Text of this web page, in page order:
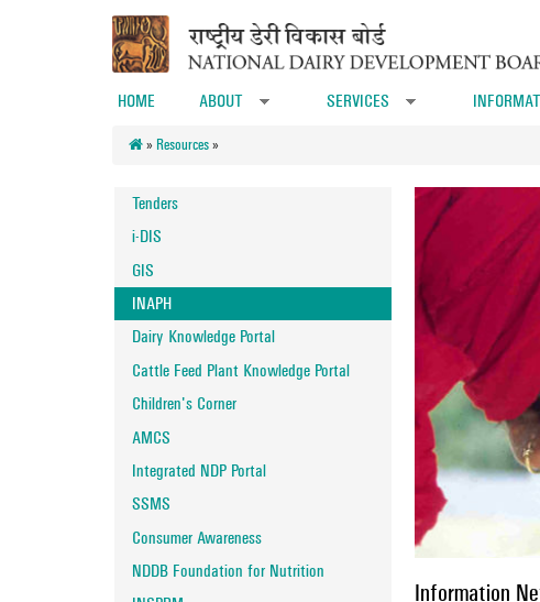
HOME ABOUT SERVICES
» Resources»
Tenders
i-DIS
GIS
INAPH
Dairy Knowledge Portal
Cattle Feed Plant Knowledge Portal
Children's Corner
AMCS
Integrated NDP Portal
SSMS
Consumer Awareness
NDDB Foundation for Nutrition
Information